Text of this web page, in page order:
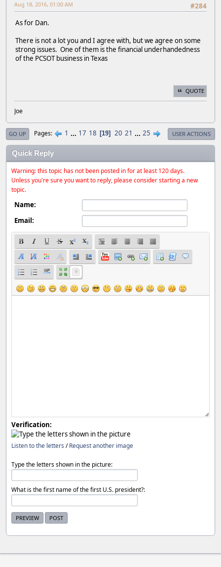
#284
Aug 18, 2016, 01:00 AM
As for Dan.
There is not a lot you and I agree with, but we agree on some
strong issues. One of them is the financial underhandedness
of the PCSOT business in Texas
QUOTE
Joe
GO UP Pages 1 ... 17 18 19 20 21 ... 25 USER ACTIONS
Quick Reply
Warning: this topic has not been posted in for at least 120 days.
Unless you're sure you want to reply, please consider starting a new
topic.
Name:
Email:
Verification:
Listen to the letters /Request another image
Type the letters shown in the picture:
What is the first name of the first U.S. president?: